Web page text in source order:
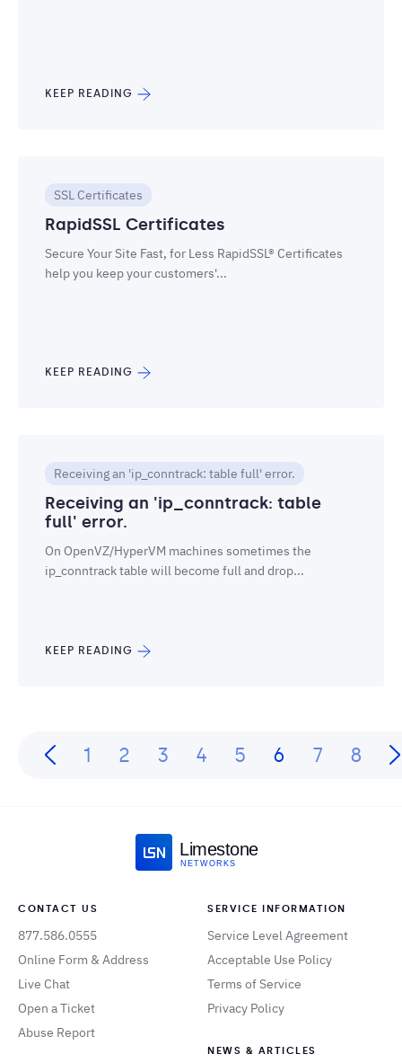
KEEP READING
SSL Certificates
RapidSSL Certificates
Secure Your Site Fast, for Less RapidSSL® Certificates
help you keep your customers'...
KEEP READING
Receiving an 'ip_conntrack: table full' error.
Receiving an 'ip_conntrack: table
full' error.
On OpenVZ/HyperVM machines sometimes the
ip_conntrack table will become full and drop...
KEEP READING
1 2 3 4 5 6 7 8
Limestone
NETWORKS
CONTACT US
877.586.0555
Online Form & Address
Live Chat
Open a Ticket
Abuse Report
SERVICE INFORMATION
Service Level Agreement
Acceptable Use Policy
Terms of Service
Privacy Policy
NEWS & ARTICLES